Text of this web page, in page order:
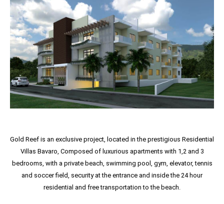
Gold Reef is an exclusive project, located in the prestigious Residential
Villas Bavaro, Composed of luxurious apartments with 1,2 and 3
bedrooms, with a private beach, swimming pool, gym, elevator, tennis
and soccer field, security at the entrance and inside the 24 hour
residential and free transportation to the beach.